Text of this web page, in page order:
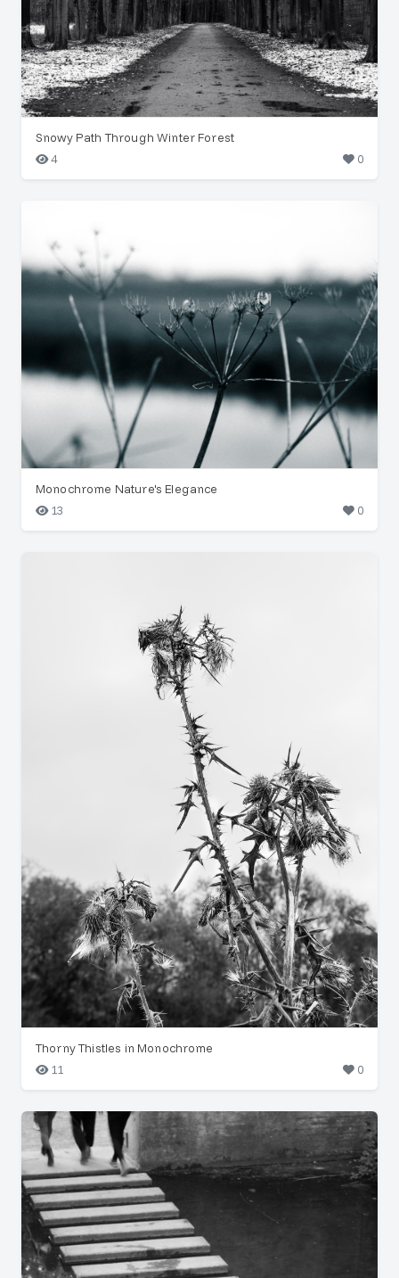
Snowy Path Through Winter Forest
4
0
Monochrome Nature's Elegance
13
0
Thorny Thistles in Monochrome
11
0